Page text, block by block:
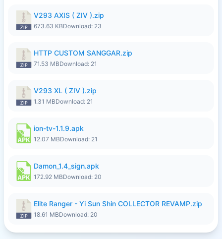
V293 AXIS ( ZIV ).zip
673.63 KBDownload: 23
HTTP CUSTOM SANGGAR.zip
71.53 MBDownload: 21
V293 XL ( ZIV ).zip
1.31 MBDownload: 21
ion-tv-1.1.9.apk
12.07 MBDownload: 21
Damon_1.4_sign.apk
172.92 MBDownload: 20
Elite Ranger - Yi Sun Shin COLLECTOR REVAMP.zip
18.61 MBDownload: 20